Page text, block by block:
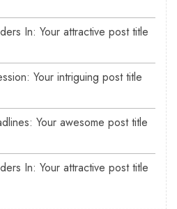
In: Your attractive post title
Your intriguing post title
Your awesome post title
In: Your attractive post title